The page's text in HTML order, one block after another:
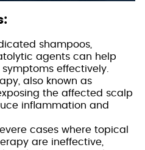
shampoos,
agents can help
effectively.
also known as
the affected scalp
inflammation and
cases where topical
are ineffective,